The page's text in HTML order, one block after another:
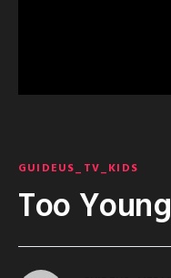
GUIDEUS_TV_KIDS
Too